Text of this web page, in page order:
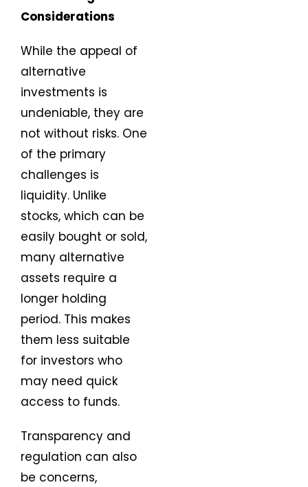
Considerations
While the appeal of
alternative
investments is
undeniable, they are
not without risks. One
of the primary
challenges is
liquidity. Unlike
stocks, which can be
easily bought or sold,
many alternative
assets require a
longer holding
period. This makes
them less suitable
for investors who
may need quick
access to funds.
Transparency and
regulation can also
be concerns,